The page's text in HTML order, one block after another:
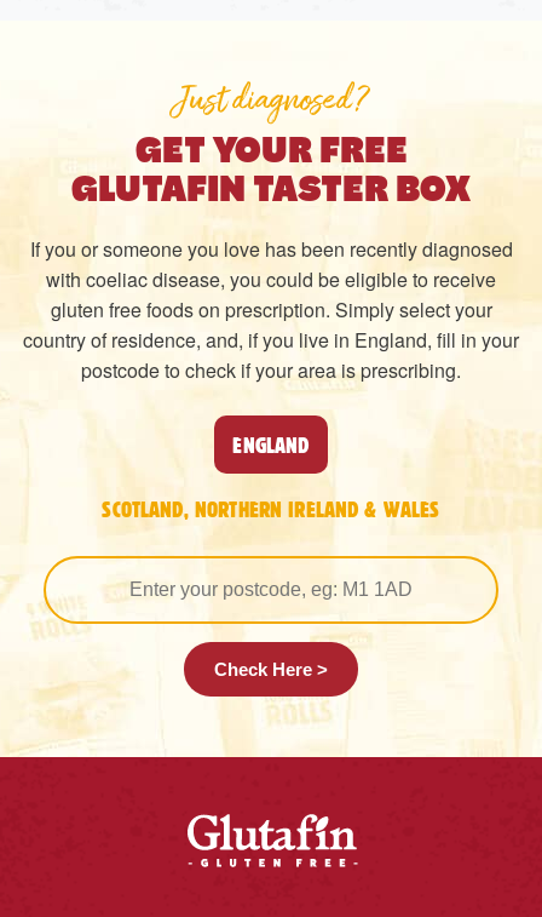
Just diagnosed?
GET YOUR FREE
GLUTAFIN TASTER BOX
If you or someone you love has been recently diagnosed
with coeliac disease, you could be eligible to receive
gluten free foods on prescription. Simply select your
country of residence, and, if you live in England, fill in your
postcode to check if your area is prescribing.
ENGLAND
SCOTLAND, NORTHERN IRELAND & WALES
Check Here >